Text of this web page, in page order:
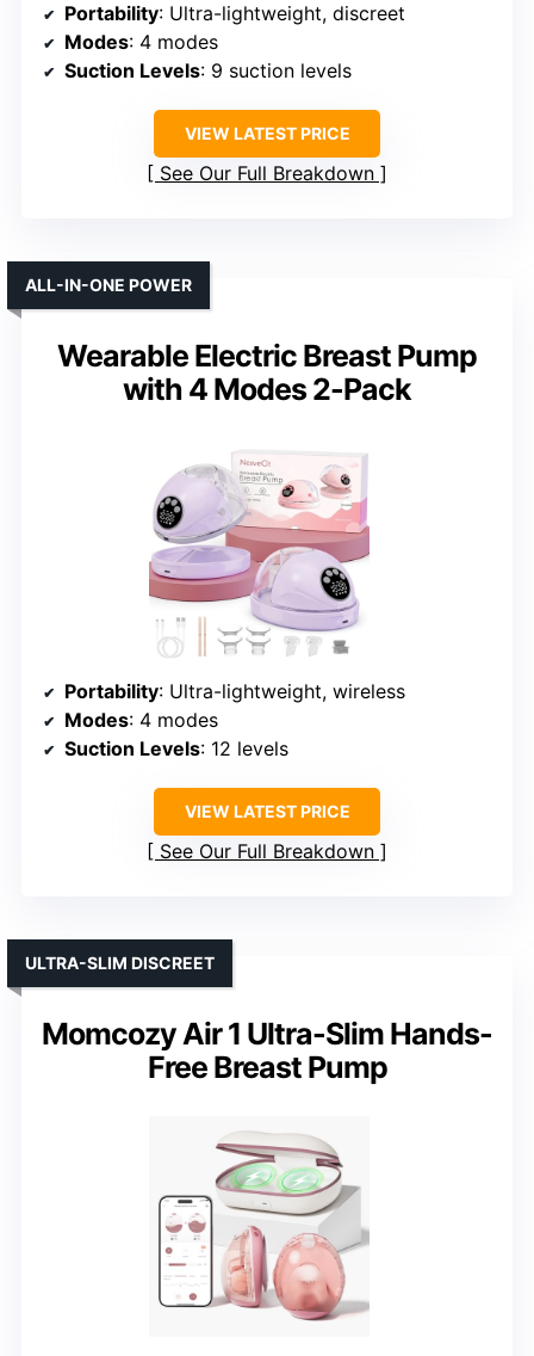
Portability: Ultra-lightweight, discreet
Modes: 4 modes
Suction Levels: 9 suction levels
VIEW LATEST PRICE
See Our Full Breakdown
Wearable Electric Breast Pump
with 4 Modes 2-Pack
ALL-IN-ONE POWER
Portability: Ultra-lightweight, wireless
Modes: 4 modes
Suction Levels: 12 levels
VIEW LATEST PRICE
See Our Full Breakdown
Momcozy Air 1 Ultra-Slim Hands-
Free Breast Pump
ULTRA-SLIM DISCREET